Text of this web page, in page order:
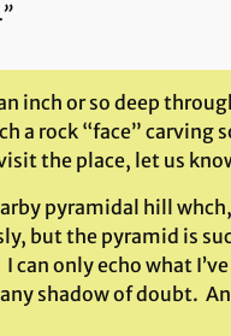
inch or so deep
rock “face” carving
the place, let us
pyramidal hill
but the pyramid is
only echo what
shadow of doubt.